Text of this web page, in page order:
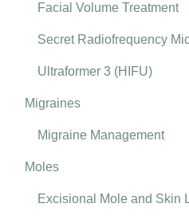
Facial Volume Treatment
Secret Radiofrequency
Ultraformer 3 (HIFU)
Migraines
Migraine Management
Moles
Excisional Mole and Skin